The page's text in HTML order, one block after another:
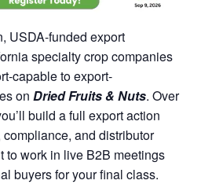
USDA-funded export
specialty crop companies
capable to export-
on Dried Fruits & Nuts. Over
build a full export action
and distributor
work in live B2B meetings
buyers for your final class.